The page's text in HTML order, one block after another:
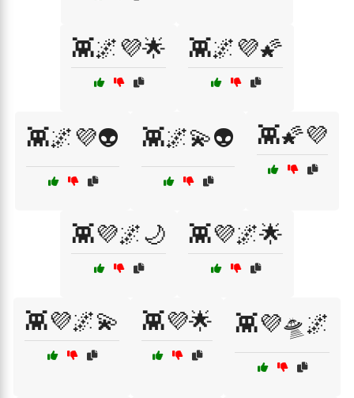
👾🌌💜🌟 👾🌌💜🌠
👾🌌💜👽 👾🌌💫👽 👾🌠💜
👾💜🌌🌙 👾💜🌌🌟
👾💜🌌💫 👾💜🌟 👾💜🛸🌌